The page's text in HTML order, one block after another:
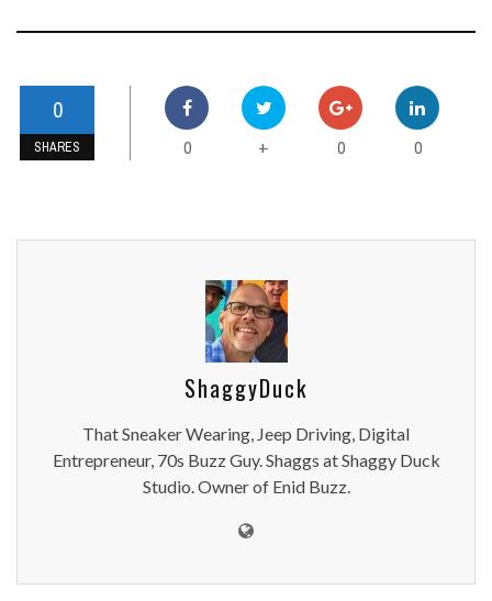
0
SHARES 0 + 0 0
ShaggyDuck
That Sneaker Wearing, Jeep Driving, Digital
Entrepreneur, 70s Buzz Guy. Shaggs at Shaggy Duck
Studio. Owner of Enid Buzz.